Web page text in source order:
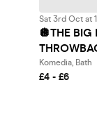
🪩THE BIG
Sat 3rd Oct at
Komedia, Bath
£4 - £6